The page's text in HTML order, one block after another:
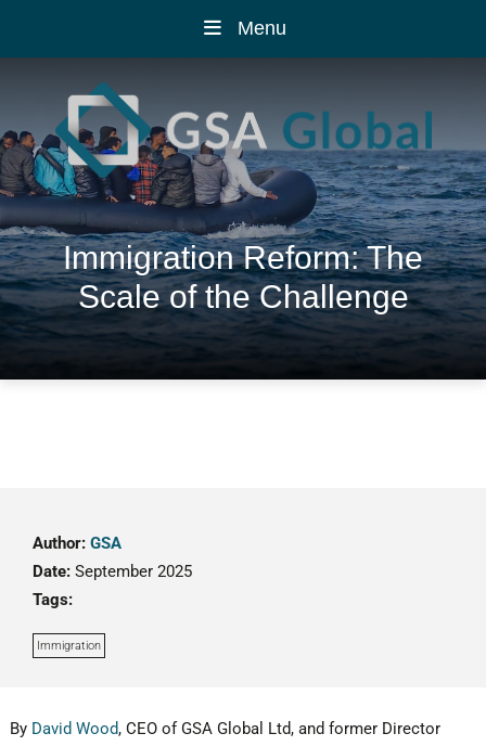
Menu
Immigration Reform: The
Scale of the Challenge
Author: GSA
Date: September 2025
Tags:
Immigration
By David Wood, CEO of GSA Global Ltd, and former Director